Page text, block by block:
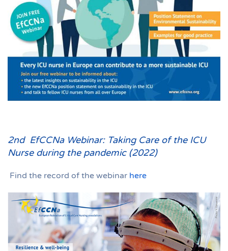
2nd EfCCNa Webinar: Taking Care of the ICU
Nurse during the pandemic (2022)
Find the record of the webinar here